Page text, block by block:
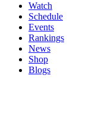
Watch
Schedule
Events
Rankings
News
Shop
Blogs